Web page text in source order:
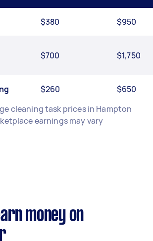
$380 $950
$700 $1,750
$260
$650
cleaning task prices in Hampton
earnings may vary
money on